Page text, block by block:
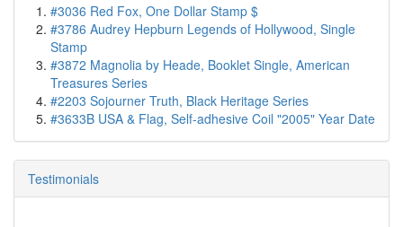
#3036 Red Fox, One Dollar Stamp $
#3786 Audrey Hepburn Legends of Hollywood, Single
Stamp
#3872 Magnolia by Heade, Booklet Single, American
Treasures Series
#2203 Sojourner Truth, Black Heritage Series
#3633B USA & Flag, Self-adhesive Coil "2005" Year Date
Testimonials